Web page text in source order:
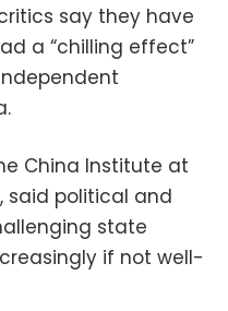
say they have
a “chilling effect”
China Institute at
said political and
state
if not well-